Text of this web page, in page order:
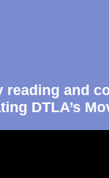
and
DTLA’s